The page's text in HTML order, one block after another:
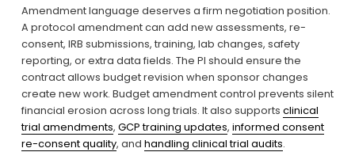
Amendment language deserves a firm negotiation position.
A protocol amendment can add new assessments, re-
consent, IRB submissions, training, lab changes, safety
reporting, or extra data fields. The PI should ensure the
contract allows budget revision when sponsor changes
create new work. Budget amendment control prevents silent
financial erosion across long trials. It also supports clinical
trial amendments, GCP training updates, informed consent
re-consent quality, and handling clinical trial audits.